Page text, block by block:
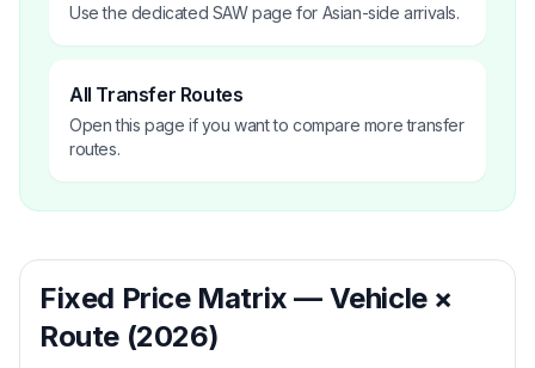
Use the dedicated SAW page for Asian-side arrivals.
All Transfer Routes
Open this page if you want to compare more transfer
routes.
Fixed Price Matrix — Vehicle ×
Route (2026)